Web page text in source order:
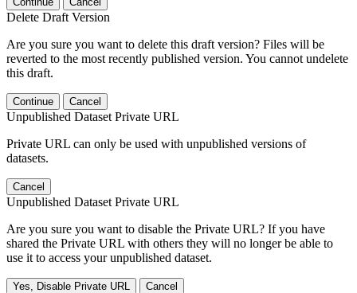
Delete Draft Version
Are you sure you want to delete this draft version? Files will be
reverted to the most recently published version. You cannot undelete
this draft.
Continue Cancel
Unpublished Dataset Private URL
Private URL can only be used with unpublished versions of
datasets.
Cancel
Unpublished Dataset Private URL
Are you sure you want to disable the Private URL? If you have
shared the Private URL with others they will no longer be able to
use it to access your unpublished dataset.
Yes, Disable Private URL Cancel